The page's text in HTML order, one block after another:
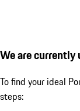
We are currently
To find your ideal
steps: